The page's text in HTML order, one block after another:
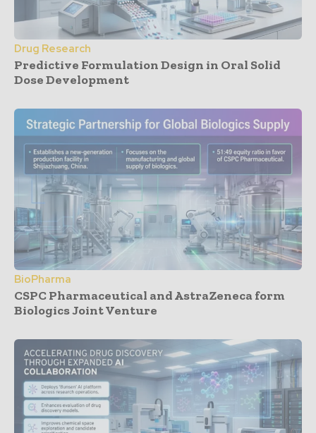
Drug Research
Predictive Formulation Design in Oral Solid
Dose Development
BioPharma
CSPC Pharmaceutical and AstraZeneca form
Biologics Joint Venture